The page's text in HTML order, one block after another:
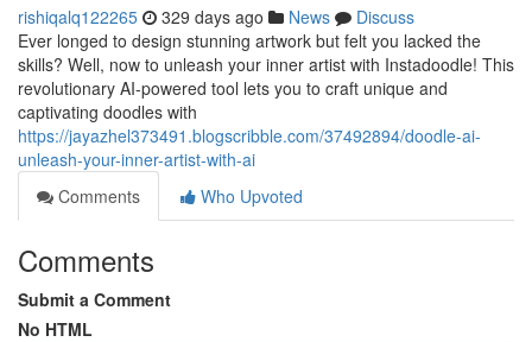
rishiqalq122265 329 days ago News
Discuss
Ever longed to design stunning artwork but felt you lacked the
skills? Well, now to unleash your inner artist with Instadoodle! This
revolutionary AI-powered tool lets you to craft unique and
captivating doodles with
https://jayazhel373491.blogscribble.com/37492894/doodle-ai-
unleash-your-inner-artist-with-ai
Comments
Who Upvoted
Comments
Submit a Comment
No HTML